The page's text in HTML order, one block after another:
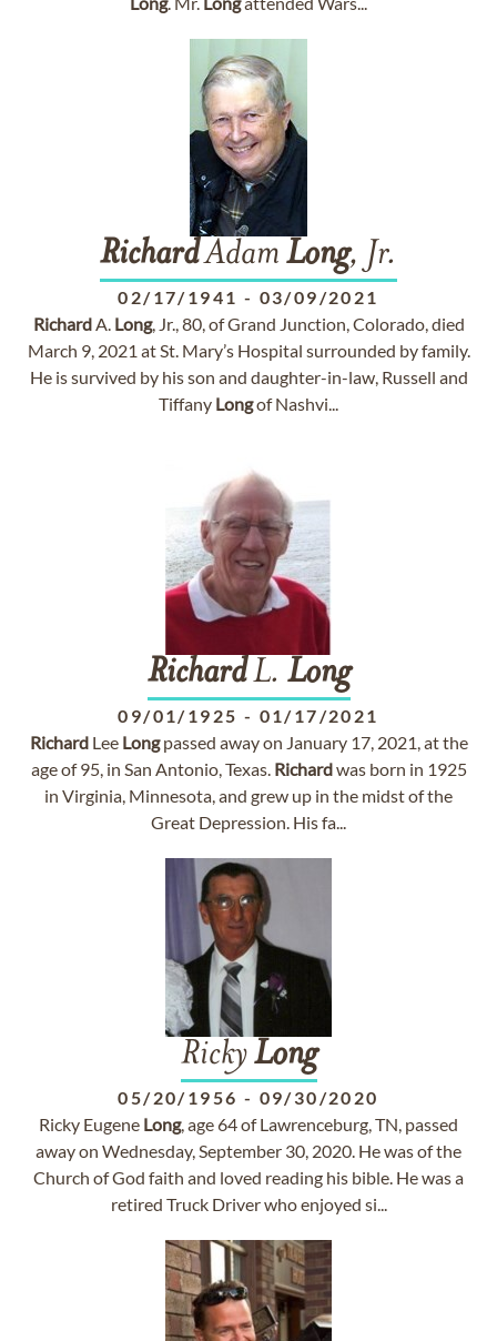
RichardAdam Long, Jr.
02/17/1941 - 03/09/2021
RichardA. Long, Jr., 80, of Grand Junction, Colorado, died
March 9, 2021 at St. Mary’s Hospital surrounded by family.
He is survived by his son and daughter-in-law, Russell and
Tiffany Longof Nashvi...
RichardL. Long
09/01/1925 - 01/17/2021
RichardLee Longpassed away on January 17, 2021, at the
age of 95, in San Antonio, Texas. Richardwas born in 1925
in Virginia, Minnesota, and grew up in the midst of the
Great Depression. His fa...
RickyLong
05/20/1956 - 09/30/2020
Ricky Eugene Long, age 64 of Lawrenceburg, TN, passed
away on Wednesday, September 30, 2020. He was of the
Church of God faith and loved reading his bible. He was a
retired Truck Driver who enjoyed si...